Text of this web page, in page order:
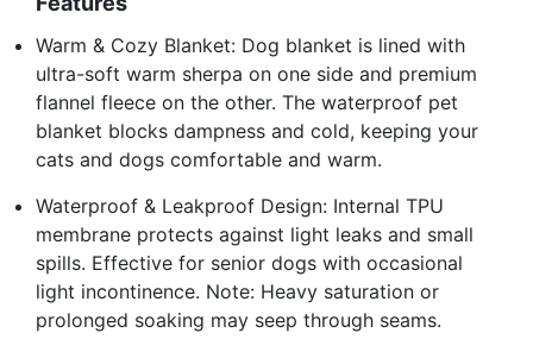
Warm & Cozy Blanket: Dog blanket is lined with
ultra-soft warm sherpa on one side and premium
flannel fleece on the other. The waterproof pet
blanket blocks dampness and cold, keeping your
cats and dogs comfortable and warm.
Waterproof & Leakproof Design: Internal TPU
membrane protects against light leaks and small
spills. Effective for senior dogs with occasional
light incontinence. Note: Heavy saturation or
prolonged soaking may seep through seams.